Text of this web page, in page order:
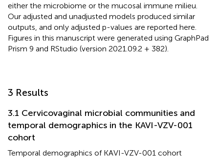
either the microbiome or the mucosal immune milieu.
Our adjusted and unadjusted models produced similar
outputs, and only adjusted p-values are reported here.
Figures in this manuscript were generated using GraphPad
Prism 9 and RStudio (version 2021.09.2 + 382).
3 Results
3.1 Cervicovaginal microbial communities and
temporal demographics in the KAVI-VZV-001
cohort
Temporal demographics of KAVI-VZV-001 cohort